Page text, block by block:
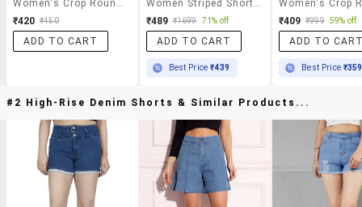
₹420 ₹450
ADD TO CART
₹489 ₹1699 71% off
ADD TO CART
Best Price₹439
₹409 ₹999 59% off
ADD TO
Best Price ₹359
#2 High-Rise Denim Shorts & Similar Products...